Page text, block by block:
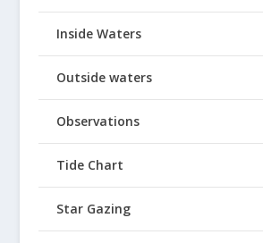
Inside Waters
Outside waters
Observations
Tide Chart
Star Gazing